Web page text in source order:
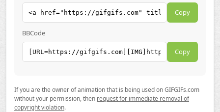
Copy
BBCode
Copy
If you are the owner of animation that is being used on GIFGIFs.com
without your permission, then request for immediate removal of
copyright violation.